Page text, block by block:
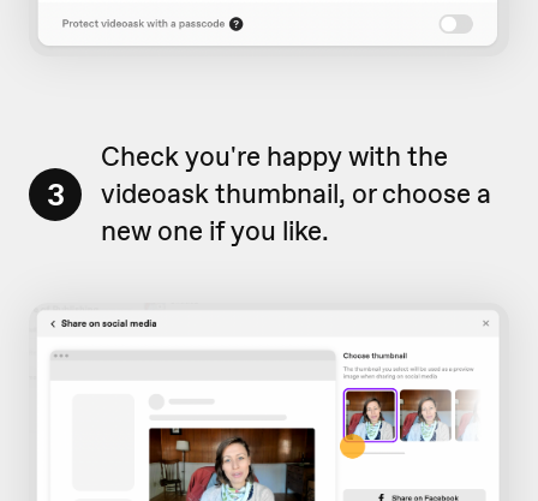
3
Check you're happy with the
videoask thumbnail, or choose a
new one if you like.